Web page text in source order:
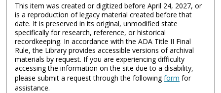
This item was created or digitized before April 24, 2027, or
is a reproduction of legacy material created before that
date. It is preserved in its original, unmodified state
specifically for research, reference, or historical
recordkeeping. In accordance with the ADA Title II Final
Rule, the Library provides accessible versions of archival
materials by request. If you are experiencing difficulty
accessing the information on the site due to a disability,
please submit a request through the followingform for
assistance.